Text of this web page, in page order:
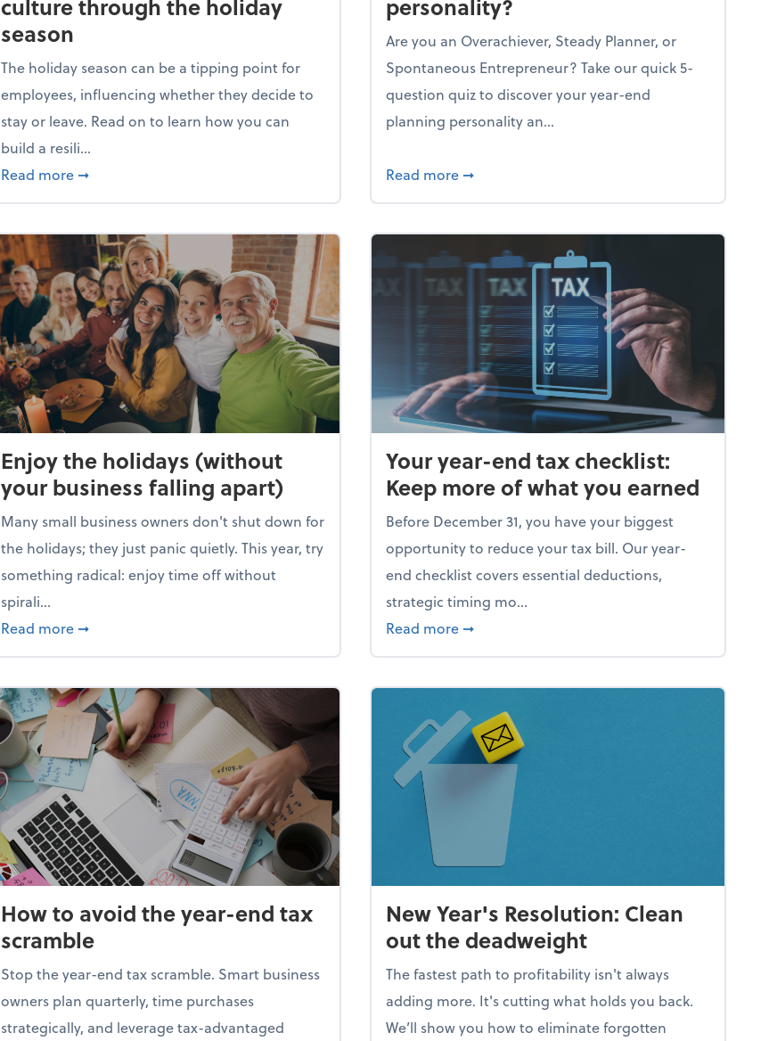
culture through the holiday
season
The holiday season can be a tipping point for
employees, influencing whether they decide to
stay or leave. Read on to learn how you can
build a resili...
Read more about Building a resilient team culture through the holiday season
➞
personality?
Are you an Overachiever, Steady Planner, or
Spontaneous Entrepreneur? Take our quick 5-
question quiz to discover your year-end
planning personality an...
Read more about What's your year-end planning
➞
Enjoy the holidays (without
your business falling apart)
Many small business owners don't shut down for
the holidays; they just panic quietly. This year, try
something radical: enjoy time off without
spirali...
Read more about Enjoy the holidays (without your business falling apart)
➞
Your year-end tax checklist:
Keep more of what you earned
Before December 31, you have your biggest
opportunity to reduce your tax bill. Our year-
end checklist covers essential deductions,
strategic timing mo...
Read more about Your year-end tax checklist: Keep
➞
How to avoid the year-end tax
scramble
Stop the year-end tax scramble. Smart business
owners plan quarterly, time purchases
strategically, and leverage tax-advantaged
New Year's Resolution: Clean
out the deadweight
The fastest path to profitability isn't always
adding more. It's cutting what holds you back.
We’ll show you how to eliminate forgotten